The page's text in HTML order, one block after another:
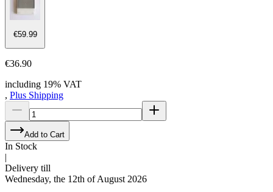
€59.99
€36.90
including 19% VAT
, Plus Shipping
Add to Cart
In Stock
|
Delivery till
Wednesday, the 12th of August 2026